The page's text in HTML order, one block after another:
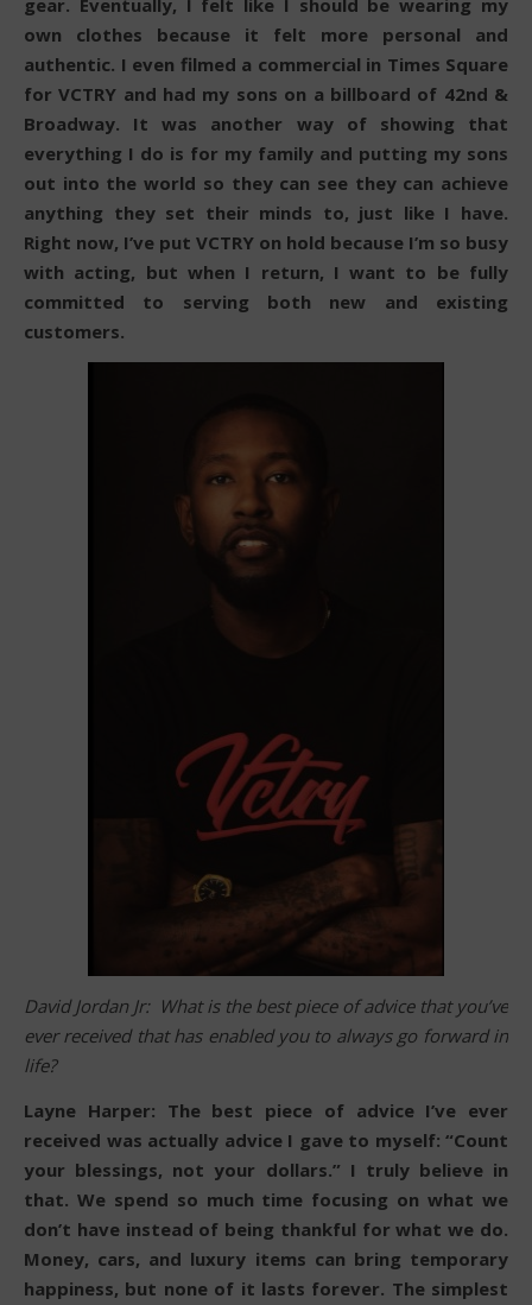
gear. Eventually, I felt like I should be wearing my
own clothes because it felt more personal and
authentic. I even filmed a commercial in Times Square
for VCTRY and had my sons on a billboard of 42nd &
Broadway. It was another way of showing that
everything I do is for my family and putting my sons
out into the world so they can see they can achieve
anything they set their minds to, just like I have.
Right now, I’ve put VCTRY on hold because I’m so busy
with acting, but when I return, I want to be fully
committed to serving both new and existing
customers.
David Jordan Jr: What is the best piece of advice that you’ve
ever received that has enabled you to always go forward in
life?
Layne Harper: The best piece of advice I’ve ever
received was actually advice I gave to myself: “Count
your blessings, not your dollars.” I truly believe in
that. We spend so much time focusing on what we
don’t have instead of being thankful for what we do.
Money, cars, and luxury items can bring temporary
happiness, but none of it lasts forever. The simplest